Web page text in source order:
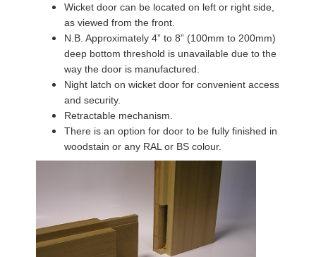
Wicket door can be located on left or right side,
as viewed from the front.
N.B. Approximately 4” to 8” (100mm to 200mm)
deep bottom threshold is unavailable due to the
way the door is manufactured.
Night latch on wicket door for convenient access
and security.
Retractable mechanism.
There is an option for door to be fully finished in
woodstain or any RAL or BS colour.